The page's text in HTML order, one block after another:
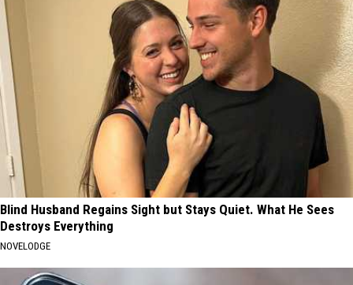
Blind Husband Regains Sight but Stays Quiet. What He Sees
Destroys Everything
NOVELODGE